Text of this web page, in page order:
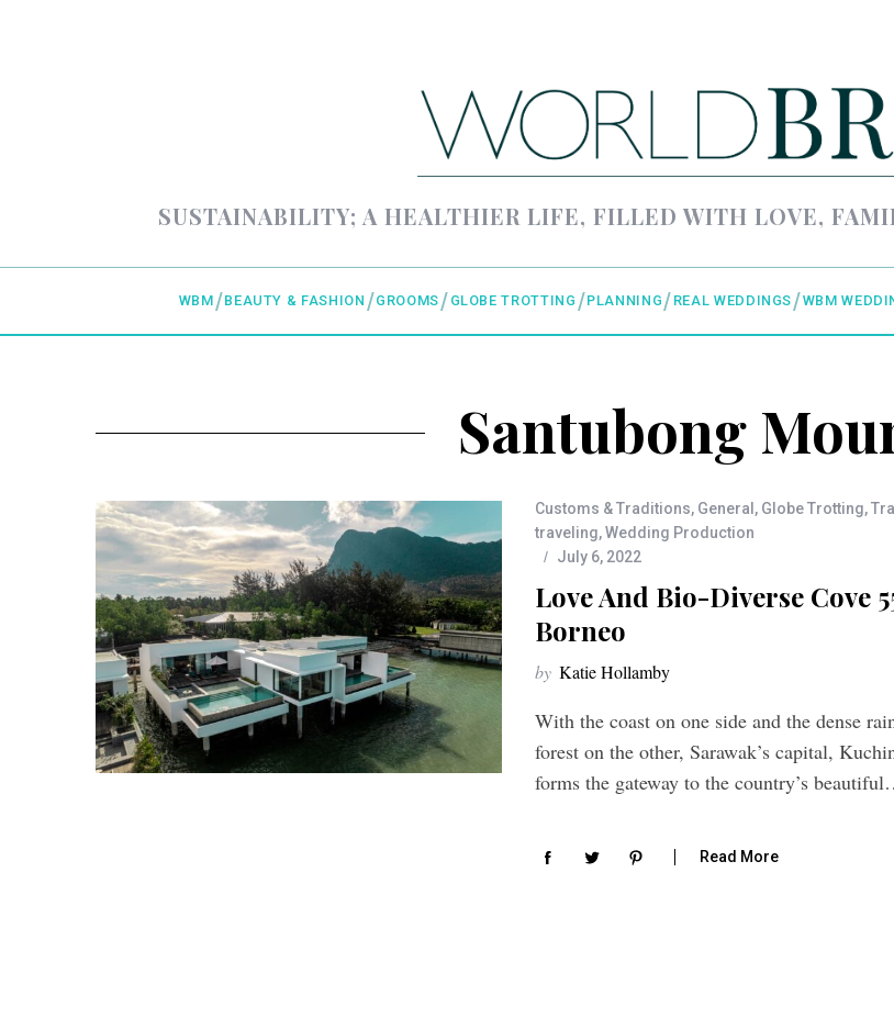
SUSTAINABILITY; A HEALTHIER LIFE, FILLED WITH LOVE,
WBM BEAUTY & FASHION GROOMS GLOBE TROTTING PLANNING REAL WEDDINGS WBM
Santubong
Customs & Traditions, General , Globe Trotting,
traveling,Wedding Production
July 6, 2022
Love And Bio-Diverse Cove
Borneo
by Katie Hollamby
With the coast on one side and the dense
forest on the other, Sarawak’s capital,
forms the gateway to the country’s
Read More